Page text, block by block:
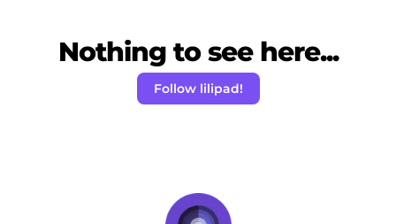
Nothing to see here...
Follow lilipad!